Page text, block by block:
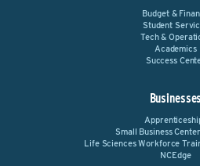
Budget &
Student
Tech &
Academics
Success
Businesses
Small Business
Life Sciences Workforce
NCEdge